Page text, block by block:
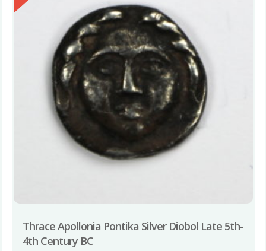
Thrace Apollonia Pontika Silver Diobol Late 5th-
4th Century BC